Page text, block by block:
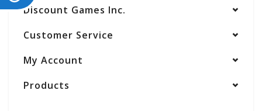
Discount Games Inc.
Customer Service
My Account
Products